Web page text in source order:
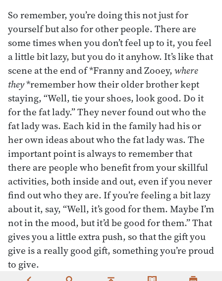
So remember, you’re doing this not just for
yourself but also for other people. There are
some times when you don’t feel up to it, you feel
a little bit lazy, but you do it anyhow. It’s like that
scene at the end of *Franny and Zooey, where
they*remember how their older brother kept
staying, “Well, tie your shoes, look good. Do it
for the fat lady.” They never found out who the
fat lady was. Each kid in the family had his or
her own ideas about who the fat lady was. The
important point is always to remember that
there are people who benefit from your skillful
activities, both inside and out, even if you never
find out who they are. If you’re feeling a bit lazy
about it, say, “Well, it’s good for them. Maybe I’m
not in the mood, but it’d be good for them.” That
gives you a little extra push, so that the gift you
give is a really good gift, something you’re proud
to give.